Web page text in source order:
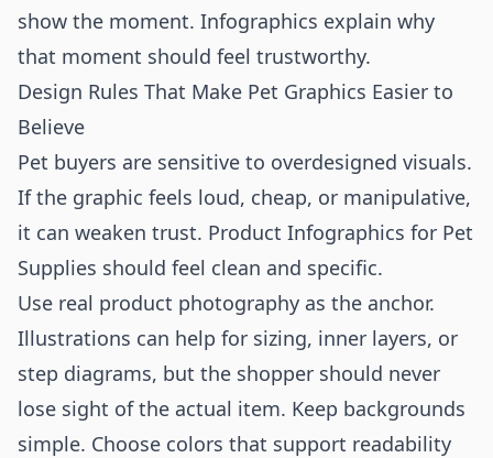
show the moment. Infographics explain why
that moment should feel trustworthy.
Design Rules That Make Pet Graphics Easier to
Believe
Pet buyers are sensitive to overdesigned visuals.
If the graphic feels loud, cheap, or manipulative,
it can weaken trust. Product Infographics for Pet
Supplies should feel clean and specific.
Use real product photography as the anchor.
Illustrations can help for sizing, inner layers, or
step diagrams, but the shopper should never
lose sight of the actual item. Keep backgrounds
simple. Choose colors that support readability